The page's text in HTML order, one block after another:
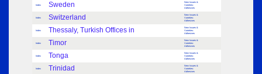
Index Sweden
New Issues &
Varieties:
Adhesives
Index Switzerland
New Issues &
Varieties:
Adhesives
Index Thessaly, Turkish Offices in
New Issues &
Varieties:
Adhesives
Index Timor
New Issues &
Varieties:
Adhesives
Index Tonga
New Issues &
Varieties:
Adhesives
Index Trinidad
New Issues &
Varieties:
Adhesives